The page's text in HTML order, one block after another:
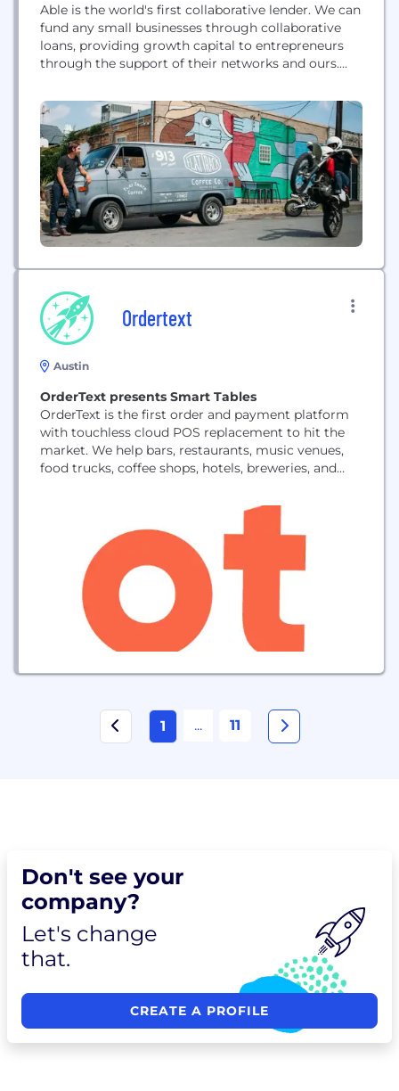
Able is the world's first collaborative lender. We can
fund any small businesses through collaborative
loans, providing growth capital to entrepreneurs
through the support of their networks and ours.
Ordertext
Austin
OrderText presents Smart Tables
OrderText is the first order and payment platform
with touchless cloud POS replacement to hit the
market. We help bars, restaurants, music venues,
food trucks, coffee shops, hotels, breweries, and
orders from customers’ phones. OrderText helps
front-of-house service models with our tested Staff
view, allowing the ability to accept and process
multiple...
1 ... 11
Don't see your
company?
Let's change
that.
CREATE A PROFILE